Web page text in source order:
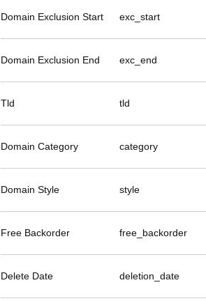
Domain Exclusion Start exc_start
Domain Exclusion End exc_end
Tld tld
Domain Category category
Domain Style style
Free Backorder free_backorder
Delete Date deletion_date